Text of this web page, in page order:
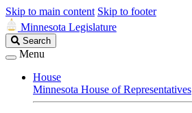
Skip to main content Skip to footer
Minnesota Legislature
Search
Legislature
Search
Menu
House
Minnesota House of Representatives